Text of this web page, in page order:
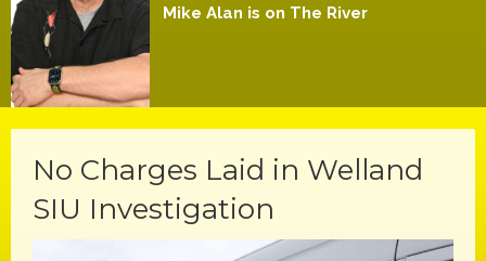
Mike Alan is on The River
No Charges Laid in Welland
SIU Investigation